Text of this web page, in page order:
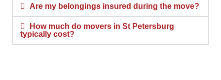
Are my belongings insured during the move?
How much do movers in St Petersburg
typically cost?